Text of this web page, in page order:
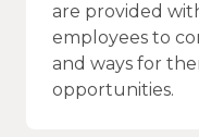
are provided
employees to
and ways for
opportunities.